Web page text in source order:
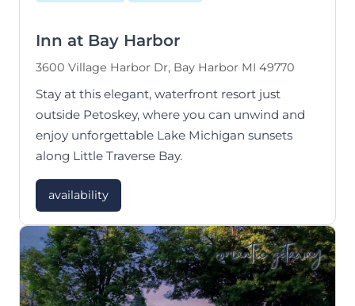
Inn at Bay Harbor
3600 Village Harbor Dr, Bay Harbor MI 49770
Stay at this elegant, waterfront resort just
outside Petoskey, where you can unwind and
enjoy unforgettable Lake Michigan sunsets
along Little Traverse Bay.
availability
romantic getaway